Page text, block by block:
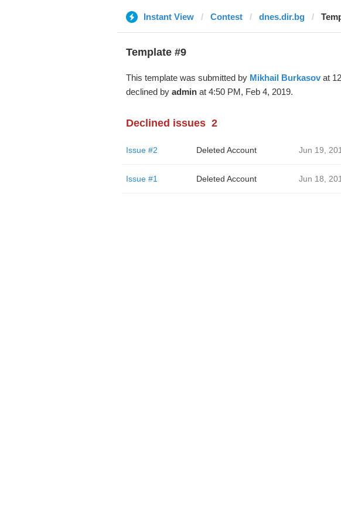
Instant View Contest dnes.dir.bg
Template #9
This template was submitted by Mikhail Burkasovat
declined by adminat 4:50 PM, Feb 4, 2019.
Declined issues 2
Issue #2 Deleted Account Jun 19,
Issue #1 Deleted Account Jun 18,